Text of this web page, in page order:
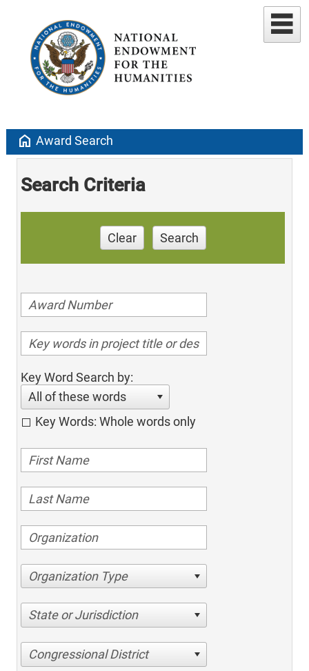
home Award Search
Search Criteria
Clear Search
Key Word Search by:
All of these words
Key Words: Whole words only
Organization Type
State or Jurisdiction
Congressional District